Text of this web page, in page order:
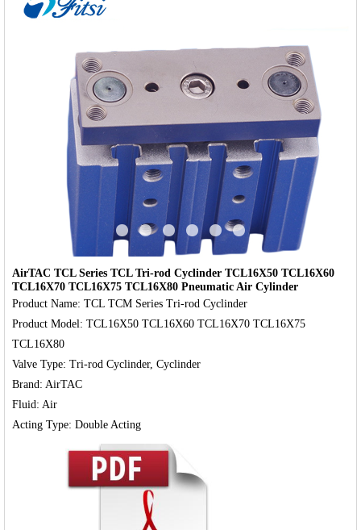
›
AirTAC TCL Series TCL Tri-rod Cyclinder TCL16X50 TCL16X60
TCL16X70 TCL16X75 TCL16X80 Pneumatic Air Cylinder
Product Name: TCL TCM Series Tri-rod Cyclinder
Product Model: TCL16X50 TCL16X60 TCL16X70 TCL16X75
TCL16X80
Valve Type: Tri-rod Cyclinder, Cyclinder
Brand: AirTAC
Fluid: Air
Acting Type: Double Acting